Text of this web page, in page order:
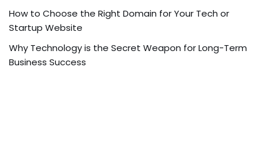
How to Choose the Right Domain for Your Tech or
Startup Website
Why Technology is the Secret Weapon for Long-Term
Business Success